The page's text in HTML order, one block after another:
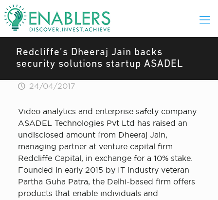
Redcliffe’s Dheeraj Jain backs
security solutions startup ASADEL
24/04/2017
Video analytics and enterprise safety company
ASADEL Technologies Pvt Ltd has raised an
undisclosed amount from Dheeraj Jain,
managing partner at venture capital firm
Redcliffe Capital, in exchange for a 10% stake.
Founded in early 2015 by IT industry veteran
Partha Guha Patra, the Delhi-based firm offers
products that enable individuals and